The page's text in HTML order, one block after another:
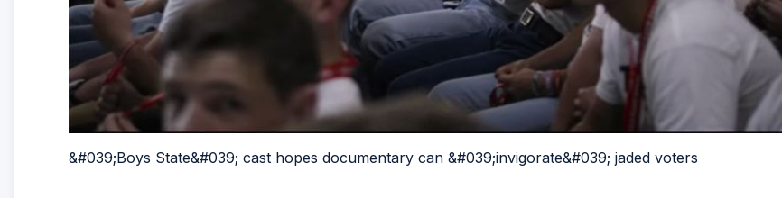
&#039;Boys State&#039; cast hopes documentary can &#039;invigorate&#039; jaded voters